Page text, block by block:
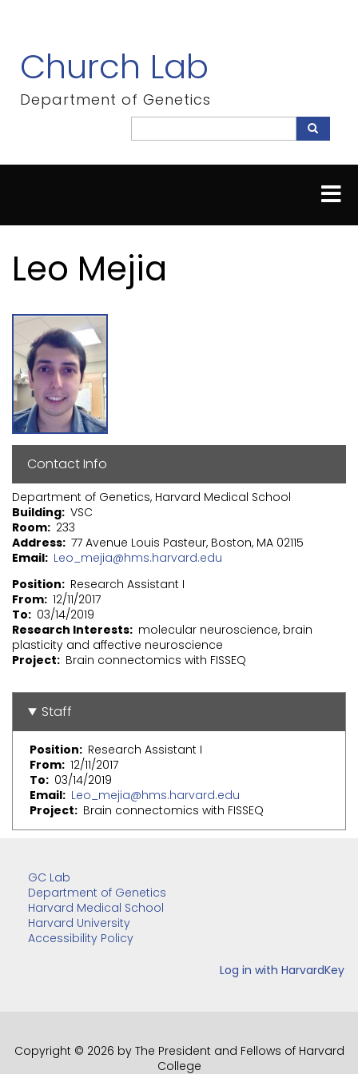
content
Church Lab
Department of Genetics
Search
Leo Mejia
Contact Info
Department of Genetics, Harvard Medical School
Building VSC
Room 233
Address 77 Avenue Louis Pasteur, Boston, MA 02115
Email Leo_mejia@hms.harvard.edu
Position
Research Assistant I
From 12/11/2017
To
03/14/2019
Research Interests molecular neuroscience, brain
plasticity and affective neuroscience
Project
Brain connectomics with FISSEQ
Staff
Position
Research Assistant I
From 12/11/2017
To
03/14/2019
Email Leo_mejia@hms.harvard.edu
Project
Brain connectomics with FISSEQ
GC Lab
Department of Genetics
Harvard Medical School
Harvard University
Accessibility Policy
Copyright © 2026 by The President and Fellows of Harvard
College